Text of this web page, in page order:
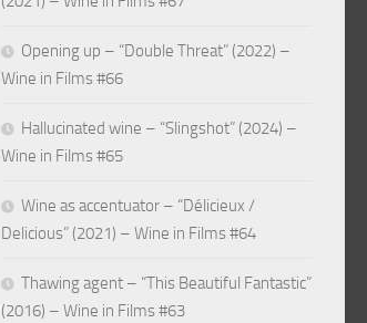
Opening up – “Double Threat” (2022) –
Wine in Films #66
Hallucinated wine – “Slingshot” (2024) –
Wine in Films #65
Wine as accentuator – “Délicieux /
Delicious” (2021) – Wine in Films #64
Thawing agent – “This Beautiful Fantastic”
(2016) – Wine in Films #63